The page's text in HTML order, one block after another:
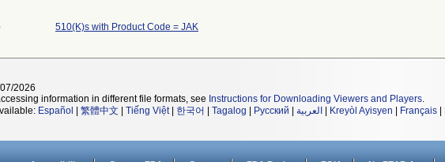
510(K)s with Product Code = JAK
2026
information in different file formats, see Instructions for Downloading Viewers and Players.
Español 繁體中文 Tiếng Việt| 한국어 Tagalog Русский العربية Kreyòl Ayisyen Français